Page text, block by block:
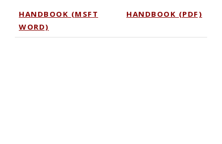
HANDBOOK (MSFT
WORD)
HANDBOOK (PDF)